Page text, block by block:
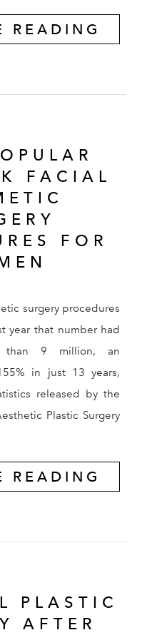
READING
FACIAL
FOR
surgery procedures
year that number had
than 9 million, an
in just 13 years,
released by the
Plastic Surgery
READING
PLASTIC
AFTER